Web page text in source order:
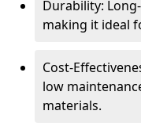
Durability:
making it ideal
Cost-
low
materials.